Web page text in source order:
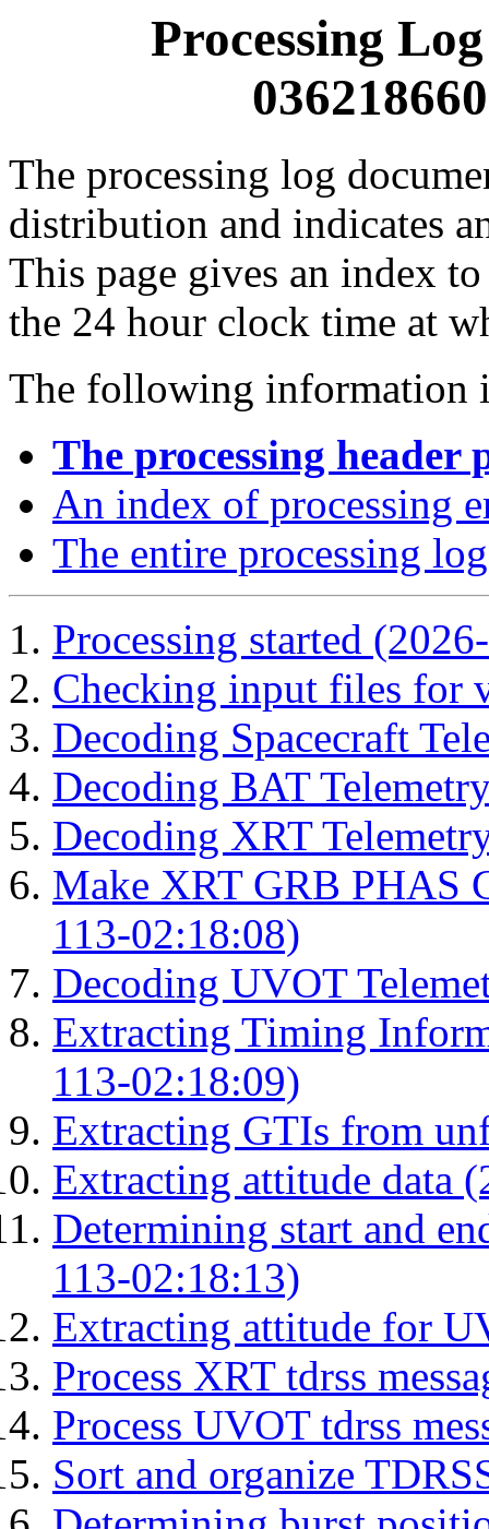
Processing
The processing log
distribution and indicates
This page gives an index
the 24 hour clock time at
The following information
The processing header
An index of processing
The entire processing log
Processing started
Checking input files for
Decoding Spacecraft
Decoding BAT
Decoding XRT
Make XRT GRB PHAS
113-02:18:08)
Decoding UVOT
Extracting Timing
113-02:18:09)
Extracting GTIs from
Extracting attitude data
Determining start and
113-02:18:13)
Extracting attitude for
Process XRT tdrss
Process UVOT tdrss
Sort and organize